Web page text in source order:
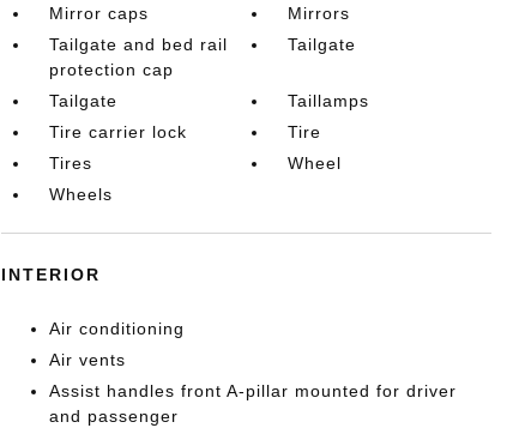
Mirror caps
Mirrors
Tailgate and bed rail
protection cap
Tailgate
Tailgate
Taillamps
Tire carrier lock
Tire
Tires
Wheel
Wheels
INTERIOR
Air conditioning
Air vents
Assist handles front A-pillar mounted for driver
and passenger